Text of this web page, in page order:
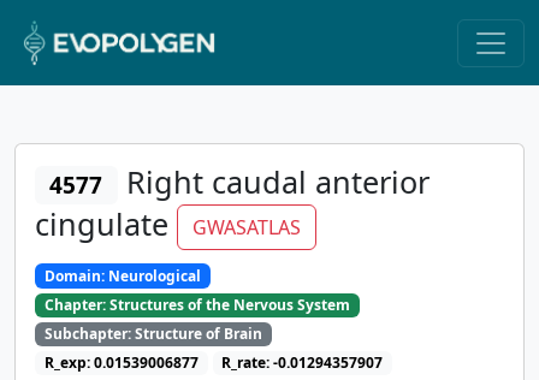
4577
Right caudal anterior
cingulate
GWASATLAS
Domain: Neurological
Chapter: Structures of the Nervous System
Subchapter: Structure of Brain
R_exp: 0.01539006877
R_rate: -0.01294357907